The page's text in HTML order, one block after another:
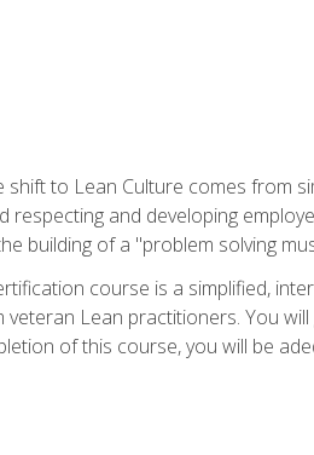
shift to Lean Culture comes from
respecting and developing
building of a "problem solving
course is a simplified,
Lean practitioners. You
of this course, you will be